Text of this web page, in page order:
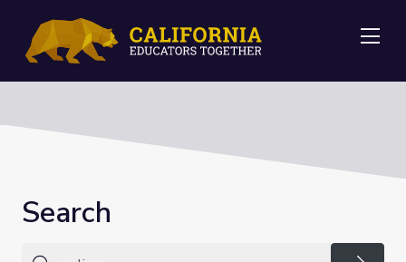
Search